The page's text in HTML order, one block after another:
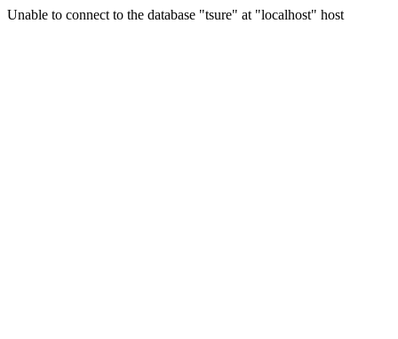
Unable to connect to the database "tsure" at "localhost" host